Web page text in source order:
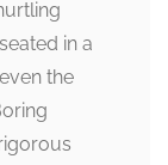
in a
the